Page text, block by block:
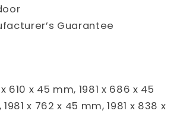
Guarantee
x 610 x 45 mm, 1981 x 686 x 45
1981 x 762 x 45 mm, 1981 x 838 x